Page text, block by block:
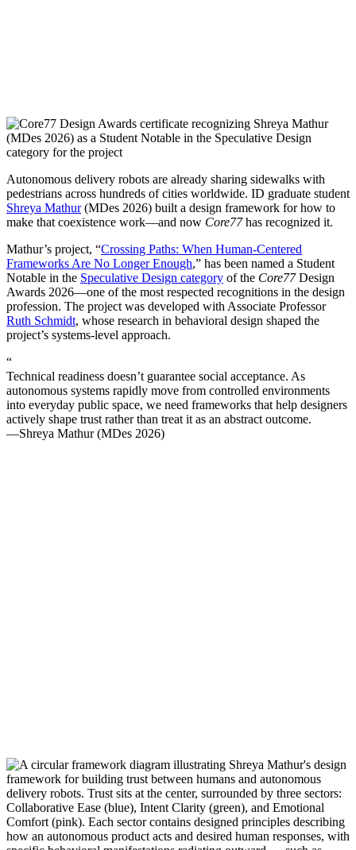
Autonomous delivery robots are already sharing sidewalks with
pedestrians across hundreds of cities worldwide. ID graduate student
Shreya Mathur(MDes 2026) built a design framework for how to
make that coexistence work—and now Core77has recognized it.
Mathur’s project, “Crossing Paths: When Human-Centered
Frameworks Are No Longer Enough,” has been named a Student
Notable in the Speculative Design category of the Core77Design
Awards 2026—one of the most respected recognitions in the design
profession. The project was developed with Associate Professor
Ruth Schmidt, whose research in behavioral design shaped the
project’s systems-level approach.
“
Technical readiness doesn’t guarantee social acceptance. As
autonomous systems rapidly move from controlled environments
into everyday public space, we need frameworks that help designers
actively shape trust rather than treat it as an abstract outcome.
—Shreya Mathur (MDes 2026)